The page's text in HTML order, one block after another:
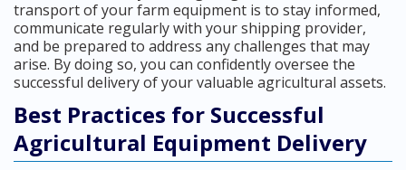
transport of your farm equipment is to stay informed,
communicate regularly with your shipping provider,
and be prepared to address any challenges that may
arise. By doing so, you can confidently oversee the
successful delivery of your valuable agricultural assets.
Best Practices for Successful
Agricultural Equipment Delivery